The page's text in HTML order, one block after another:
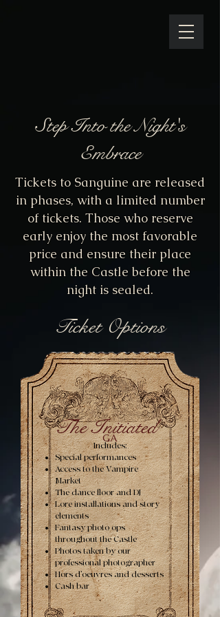
Step Into the Night's
Embrace
Tickets to Sanguine are released
in phases, with a limited number
of tickets. Those who reserve
early enjoy the most favorable
price and ensure their place
within the Castle before the
night is sealed.
Ticket Options
Includes:
Special performances
Access to the Vampire
Market
The dance floor and DJ
Lore installations and story
elements
Fantasy photo ops
throughout the Castle
Photos taken by our
professional photographer
Hors d’oeuvres and desserts
Cash bar
The Initiated
GA